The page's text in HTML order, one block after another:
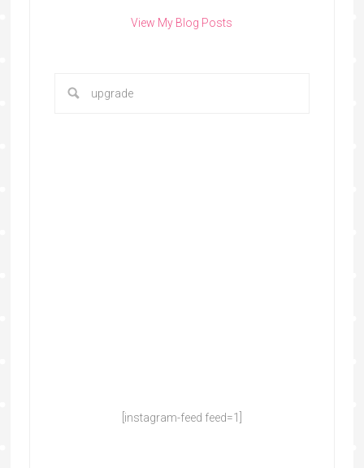
View My Blog Posts
[instagram-feed feed=1]